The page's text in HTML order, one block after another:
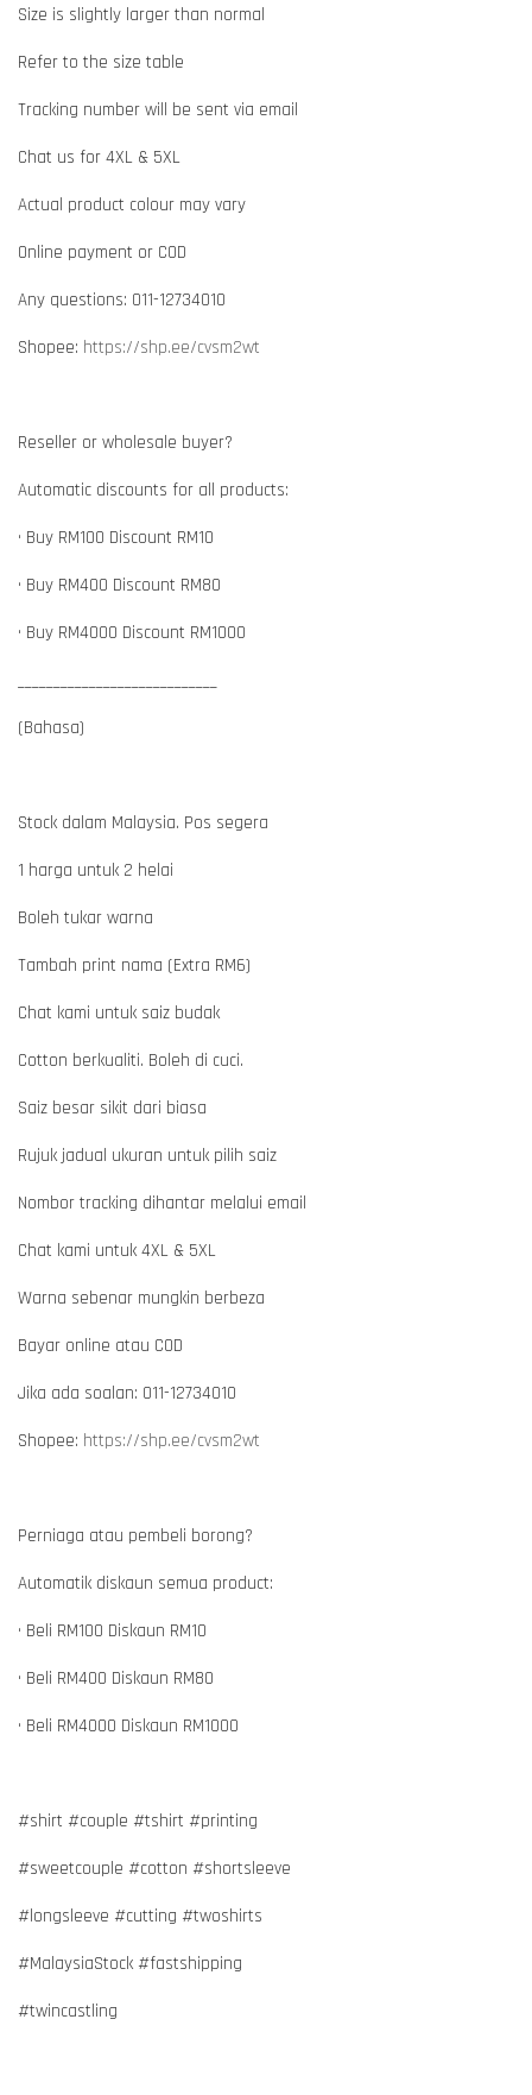
Size is slightly larger than normal
Refer to the size table
Tracking number will be sent via email
Chat us for 4XL & 5XL
Actual product colour may vary
Online payment or COD
Any questions: 011-12734010
Shopee: https://shp.ee/cvsm2wt
Reseller or wholesale buyer?
Automatic discounts for all products:
• Buy RM100 Discount RM10
• Buy RM400 Discount RM80
• Buy RM4000 Discount RM1000
(Bahasa)
Stock dalam Malaysia. Pos segera
1 harga untuk 2 helai
Boleh tukar warna
Tambah print nama (Extra RM6)
Chat kami untuk saiz budak
Cotton berkualiti. Boleh di cuci.
Saiz besar sikit dari biasa
Rujuk jadual ukuran untuk pilih saiz
Nombor tracking dihantar melalui email
Chat kami untuk 4XL & 5XL
Warna sebenar mungkin berbeza
Bayar online atau COD
Jika ada soalan: 011-12734010
Shopee: https://shp.ee/cvsm2wt
Perniaga atau pembeli borong?
Automatik diskaun semua product:
• Beli RM100 Diskaun RM10
• Beli RM400 Diskaun RM80
• Beli RM4000 Diskaun RM1000
#shirt #couple #tshirt #printing
#sweetcouple #cotton #shortsleeve
#longsleeve #cutting #twoshirts
#MalaysiaStock #fastshipping
#twincastling